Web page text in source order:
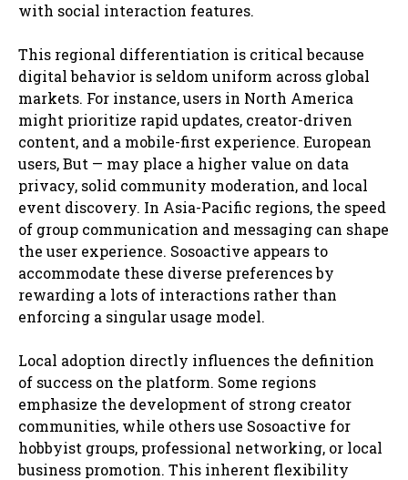
with social interaction features.
This regional differentiation is critical because
digital behavior is seldom uniform across global
markets. For instance, users in North America
might prioritize rapid updates, creator-driven
content, and a mobile-first experience. European
users, But — may place a higher value on data
privacy, solid community moderation, and local
event discovery. In Asia-Pacific regions, the speed
of group communication and messaging can shape
the user experience. Sosoactive appears to
accommodate these diverse preferences by
rewarding a lots of interactions rather than
enforcing a singular usage model.
Local adoption directly influences the definition
of success on the platform. Some regions
emphasize the development of strong creator
communities, while others use Sosoactive for
hobbyist groups, professional networking, or local
business promotion. This inherent flexibility